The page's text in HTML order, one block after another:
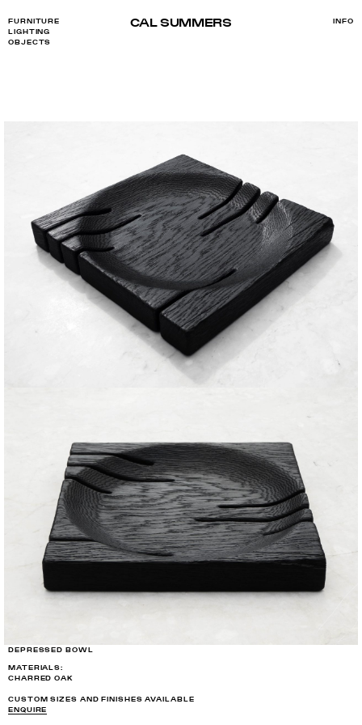
FURNITURE
LIGHTING
OBJECTS
CAL SUMMERS INFO
DEPRESSED BOWL
MATERIALS:
CHARRED OAK
CUSTOM SIZES AND FINISHES AVAILABLE
ENQUIRE